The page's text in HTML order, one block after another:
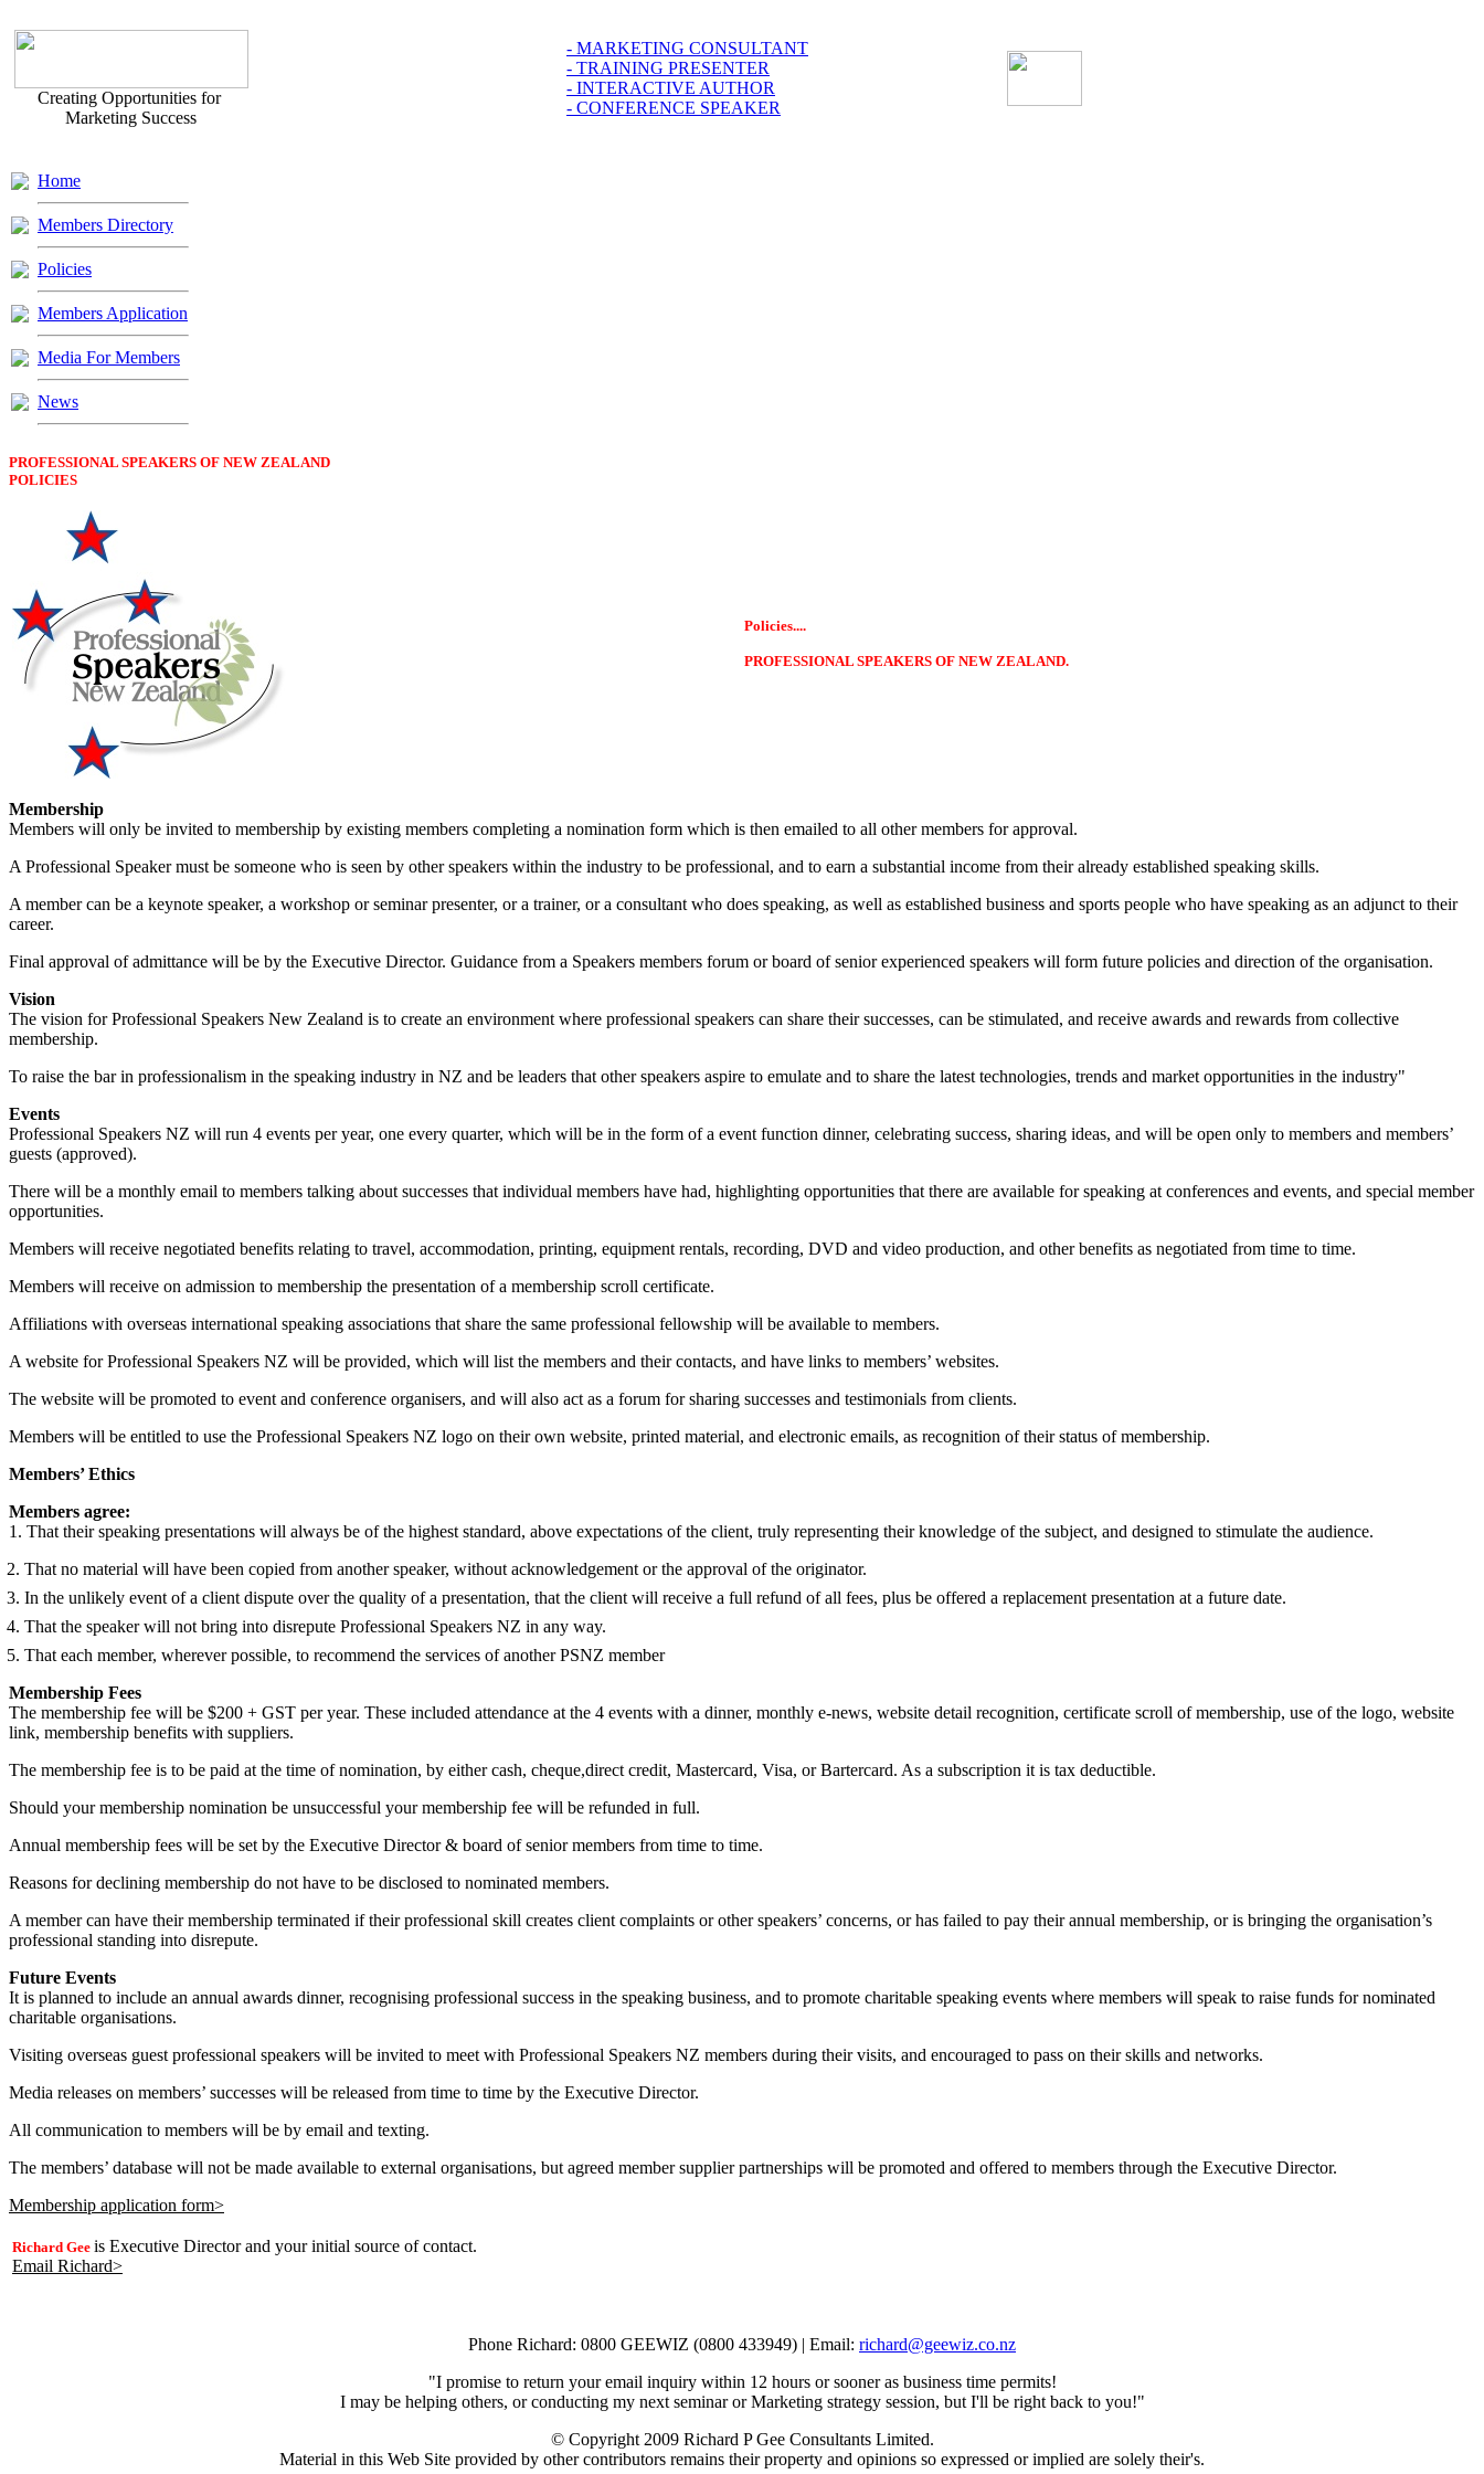
Creating Opportunities for
Marketing Success
- MARKETING CONSULTANT
- TRAINING PRESENTER
- INTERACTIVE AUTHOR
- CONFERENCE SPEAKER
Home
Members Directory
Policies
Members Application
Media For Members
News
PROFESSIONAL SPEAKERS OF NEW ZEALAND
POLICIES
Policies....
PROFESSIONAL SPEAKERS OF NEW ZEALAND.
Membership
Members will only be invited to membership by existing members completing a nomination form which is then emailed to all other members for approval.
A Professional Speaker must be someone who is seen by other speakers within the industry to be professional, and to earn a substantial income from their already established speaking skills.
A member can be a keynote speaker, a workshop or seminar presenter, or a trainer, or a consultant who does speaking, as well as established business and sports people who have speaking as an adjunct to their
career.
Final approval of admittance will be by the Executive Director. Guidance from a Speakers members forum or board of senior experienced speakers will form future policies and direction of the organisation.
Vision
The vision for Professional Speakers New Zealand is to create an environment where professional speakers can share their successes, can be stimulated, and receive awards and rewards from collective
membership.
To raise the bar in professionalism in the speaking industry in NZ and be leaders that other speakers aspire to emulate and to share the latest technologies, trends and market opportunities in the industry"
Events
Professional Speakers NZ will run 4 events per year, one every quarter, which will be in the form of a event function dinner, celebrating success, sharing ideas, and will be open only to members and members’
guests (approved).
There will be a monthly email to members talking about successes that individual members have had, highlighting opportunities that there are available for speaking at conferences and events, and special member
opportunities.
Members will receive negotiated benefits relating to travel, accommodation, printing, equipment rentals, recording, DVD and video production, and other benefits as negotiated from time to time.
Members will receive on admission to membership the presentation of a membership scroll certificate.
Affiliations with overseas international speaking associations that share the same professional fellowship will be available to members.
A website for Professional Speakers NZ will be provided, which will list the members and their contacts, and have links to members’ websites.
The website will be promoted to event and conference organisers, and will also act as a forum for sharing successes and testimonials from clients.
Members will be entitled to use the Professional Speakers NZ logo on their own website, printed material, and electronic emails, as recognition of their status of membership.
Members’ Ethics
Members agree:
1. That their speaking presentations will always be of the highest standard, above expectations of the client, truly representing their knowledge of the subject, and designed to stimulate the audience.
2. That no material will have been copied from another speaker, without acknowledgement or the approval of the originator.
3. In the unlikely event of a client dispute over the quality of a presentation, that the client will receive a full refund of all fees, plus be offered a replacement presentation at a future date.
4. That the speaker will not bring into disrepute Professional Speakers NZ in any way.
5. That each member, wherever possible, to recommend the services of another PSNZ member
Membership Fees
The membership fee will be $200 + GST per year. These included attendance at the 4 events with a dinner, monthly e-news, website detail recognition, certificate scroll of membership, use of the logo, website
link, membership benefits with suppliers.
The membership fee is to be paid at the time of nomination, by either cash, cheque,direct credit, Mastercard, Visa, or Bartercard. As a subscription it is tax deductible.
Should your membership nomination be unsuccessful your membership fee will be refunded in full.
Annual membership fees will be set by the Executive Director & board of senior members from time to time.
Reasons for declining membership do not have to be disclosed to nominated members.
A member can have their membership terminated if their professional skill creates client complaints or other speakers’ concerns, or has failed to pay their annual membership, or is bringing the organisation’s
professional standing into disrepute.
Future Events
It is planned to include an annual awards dinner, recognising professional success in the speaking business, and to promote charitable speaking events where members will speak to raise funds for nominated
charitable organisations.
Visiting overseas guest professional speakers will be invited to meet with Professional Speakers NZ members during their visits, and encouraged to pass on their skills and networks.
Media releases on members’ successes will be released from time to time by the Executive Director.
All communication to members will be by email and texting.
The members’ database will not be made available to external organisations, but agreed member supplier partnerships will be promoted and offered to members through the Executive Director.
Membership application form>
Richard Gee is Executive Director and your initial source of contact.
Email Richard>
Phone Richard: 0800 GEEWIZ (0800 433949) | Email: richard@geewiz.co.nz
"I promise to return your email inquiry within 12 hours or sooner as business time permits!
I may be helping others, or conducting my next seminar or Marketing strategy session, but I'll be right back to you!"
© Copyright 2009 Richard P Gee Consultants Limited.
Material in this Web Site provided by other contributors remains their property and opinions so expressed or implied are solely their's.